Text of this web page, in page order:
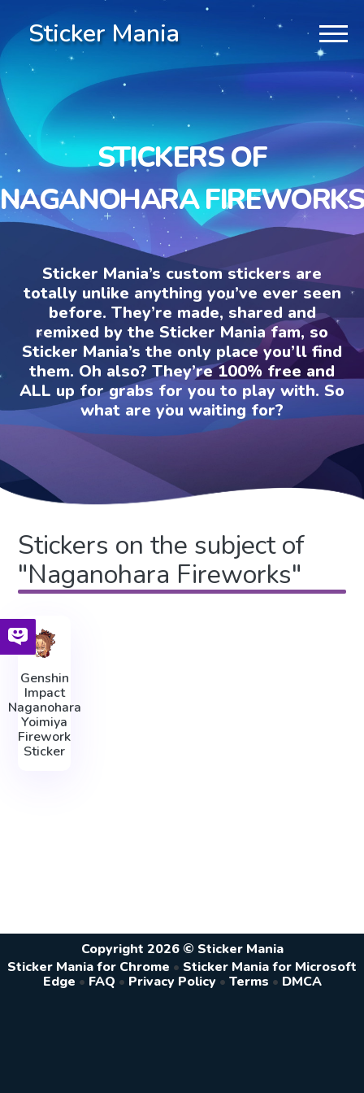
Sticker Mania
STICKERS OF
NAGANOHARA FIREWORKS
Sticker Mania’s custom stickers are
totally unlike anything you’ve ever seen
before. They’re made, shared and
remixed by the Sticker Mania fam, so
Sticker Mania’s the only place you’ll find
them. Oh also? They’re 100% free and
ALL up for grabs for you to play with. So
what are you waiting for?
Stickers on the subject of
"Naganohara Fireworks"
Genshin
Impact
Naganohara
Yoimiya
Firework
Sticker
Copyright 2026 © Sticker Mania
Sticker Mania for Chrome • Sticker Mania for Microsoft
Edge • FAQ • Privacy Policy • Terms • DMCA